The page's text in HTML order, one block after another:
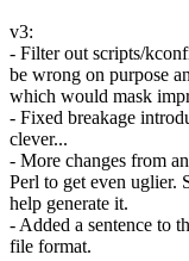
v3:
- Filter out scripts/
be wrong on purpose
which would mask
- Fixed breakage
clever...
- More changes from
Perl to get even uglier.
help generate it.
- Added a sentence to
file format.